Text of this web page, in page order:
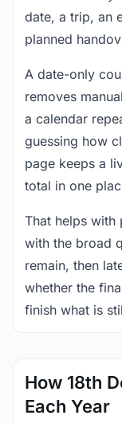
date, a trip, an
planned
A date-only
removes
a calendar
guessing how
page keeps a
total in one
That helps with
with the broad
remain, then
whether the
finish what is
How 18th
Each Year